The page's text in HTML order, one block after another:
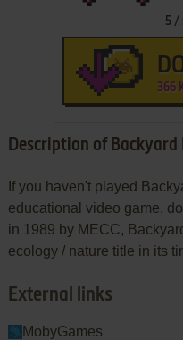
5 /
366
Description of Backyard
If you haven't played
educational video game,
in 1989 by MECC,
ecology / nature title in its
External links
MobyGames